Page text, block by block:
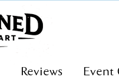
Reviews Event